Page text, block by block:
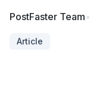
PostFaster Team•
Article